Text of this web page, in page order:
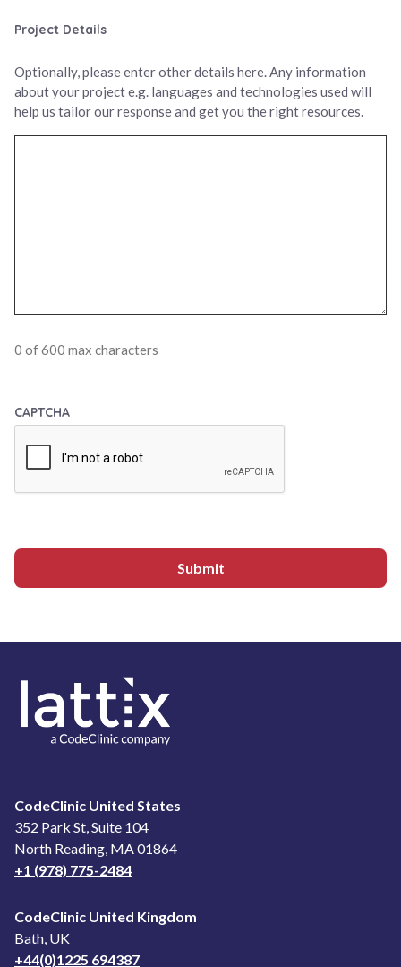
Project Details
Optionally, please enter other details here. Any information
about your project e.g. languages and technologies used will
help us tailor our response and get you the right resources.
0 of 600 max characters
CAPTCHA
Submit
CodeClinic United States
352 Park St, Suite 104
North Reading, MA 01864
+1 (978) 775-2484
CodeClinic United Kingdom
Bath, UK
+44(0)1225 694387